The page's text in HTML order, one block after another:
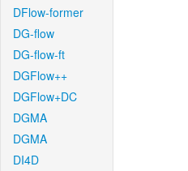
DFlow-former
DG-flow
DG-flow-ft
DGFlow++
DGFlow+DC
DGMA
DGMA
DI4D